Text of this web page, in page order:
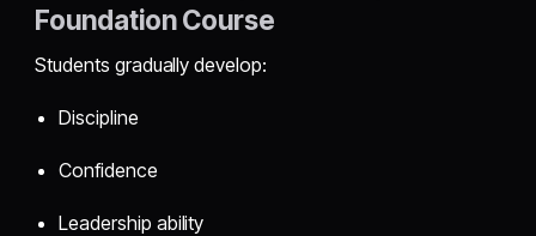
Foundation Course
Students gradually develop:
Discipline
Confidence
Leadership ability